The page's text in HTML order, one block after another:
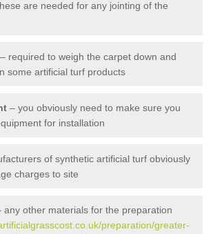
are needed for any jointing of the
– required to weigh the carpet down and
some artificial turf products
– you obviously need to make sure you
for installation
of synthetic artificial turf obviously
charges to site
any other materials for the preparation
preparation/greater-